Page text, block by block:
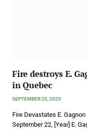
Fire destroys E.
in Quebec
SEPTEMBER 25, 2025
Fire Devastates E.
September 22, [Year] E.